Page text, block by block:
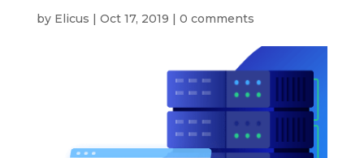
by Elicus | Oct 17, 2019 | 0 comments